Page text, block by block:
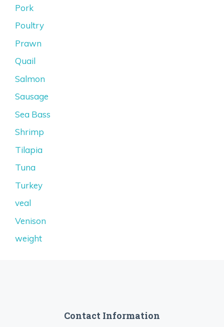
Pork
Poultry
Prawn
Quail
Salmon
Sausage
Sea Bass
Shrimp
Tilapia
Tuna
Turkey
veal
Venison
weight
Contact Information